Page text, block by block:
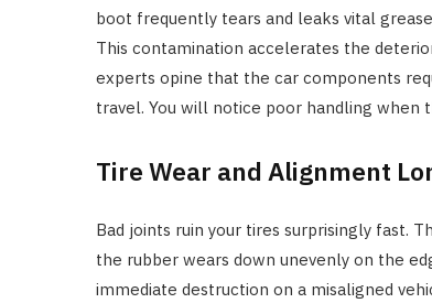
boot frequently tears and leaks vital
This contamination accelerates the
experts opine that the car components
travel. You will notice poor handling when
Tire Wear and Alignment
Bad joints ruin your tires surprisingly fast.
the rubber wears down unevenly on the
immediate destruction on a misaligned